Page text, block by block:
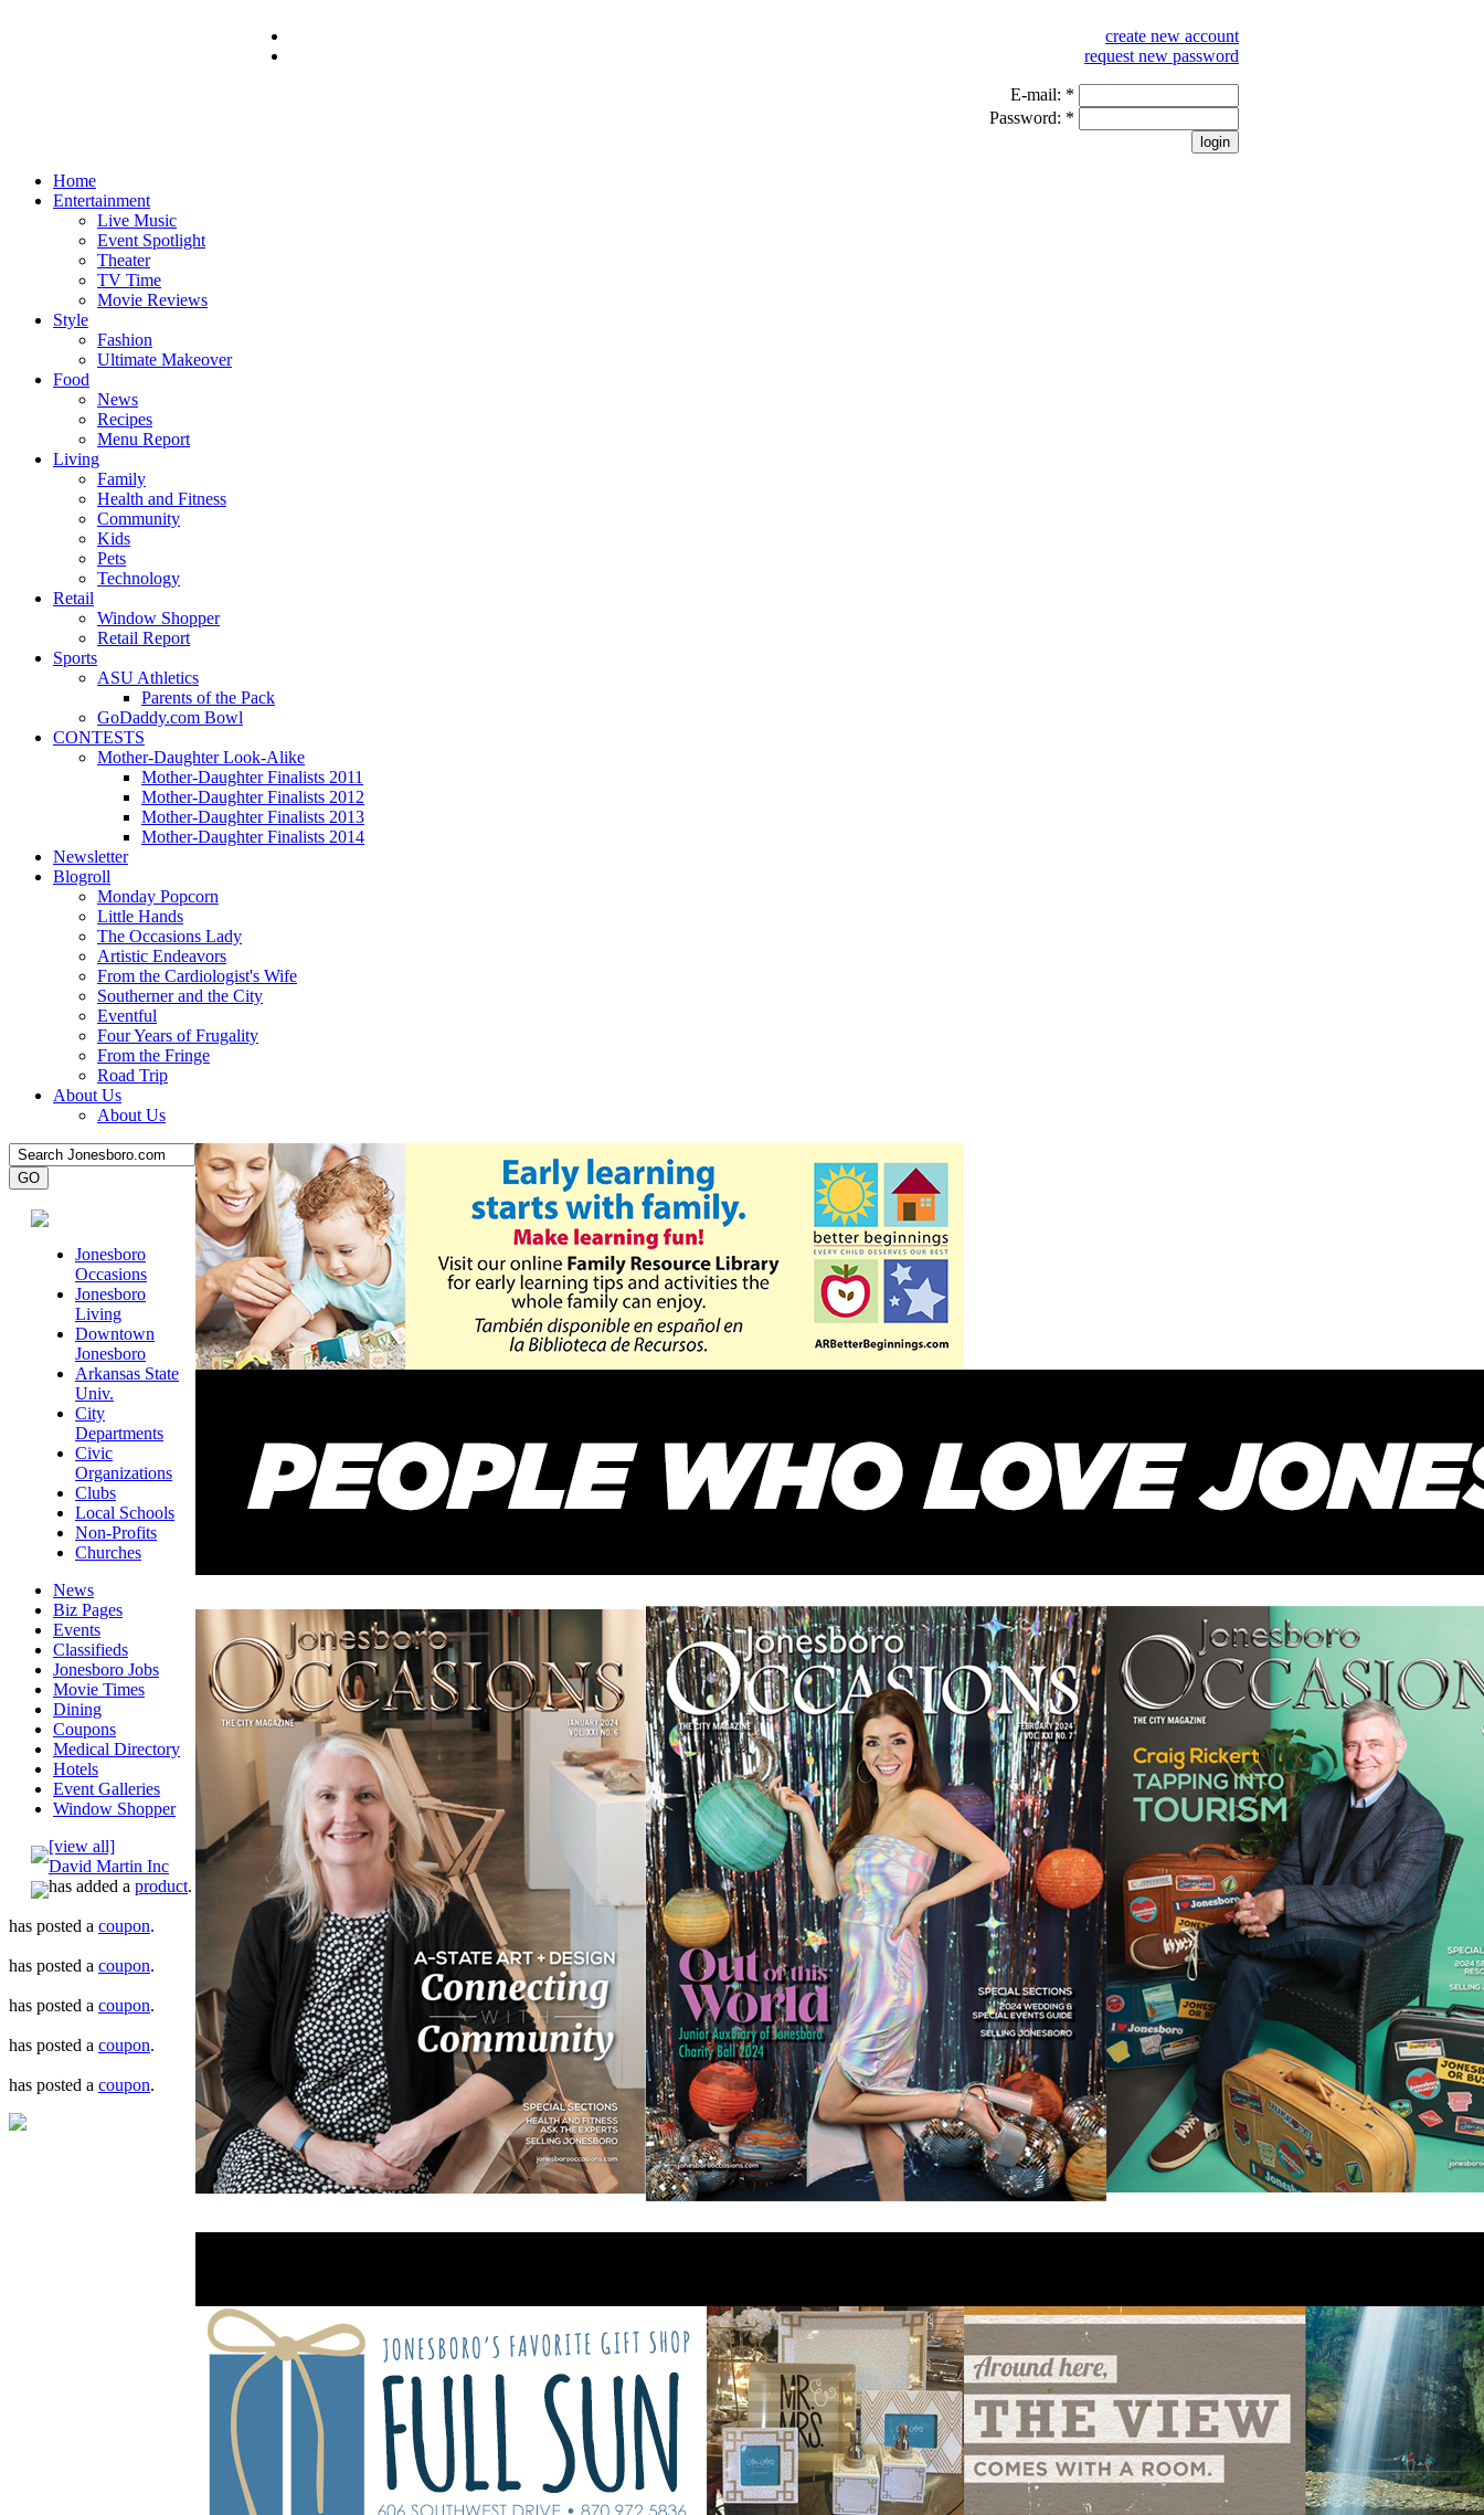
create new account
request new password
E-mail: *
Password: *
Home
Entertainment
Live Music
Event Spotlight
Theater
TV Time
Movie Reviews
Style
Fashion
Ultimate Makeover
Food
News
Recipes
Menu Report
Living
Family
Health and Fitness
Community
Kids
Pets
Technology
Retail
Window Shopper
Retail Report
Sports
ASU Athletics
Parents of the Pack
GoDaddy.com Bowl
CONTESTS
Mother-Daughter Look-Alike
Mother-Daughter Finalists 2011
Mother-Daughter Finalists 2012
Mother-Daughter Finalists 2013
Mother-Daughter Finalists 2014
Newsletter
Blogroll
Monday Popcorn
Little Hands
The Occasions Lady
Artistic Endeavors
From the Cardiologist's Wife
Southerner and the City
Eventful
Four Years of Frugality
From the Fringe
Road Trip
About Us
About Us
Jonesboro
Occasions
Jonesboro
Living
Downtown
Jonesboro
Arkansas State
Univ.
City
Departments
Civic
Organizations
Clubs
Local Schools
Non-Profits
Churches
News
Biz Pages
Events
Classifieds
Jonesboro Jobs
Movie Times
Dining
Coupons
Medical Directory
Hotels
Event Galleries
Window Shopper
[view all]
David Martin Inc
has added a product.
has posted a coupon.
has posted a coupon.
has posted a coupon.
has posted a coupon.
has posted a coupon.